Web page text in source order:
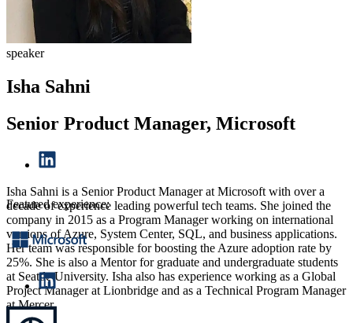
speaker
Isha Sahni
Senior Product Manager, Microsoft
Isha Sahni is a Senior Product Manager at Microsoft with over a
decade of experience leading powerful tech teams. She joined the
company in 2015 as a Program Manager working on international
versions of Azure, System Center, SQL, and business applications.
Her team was responsible for boosting the Azure adoption rate by
25%. She is also a Mentor for graduate and undergraduate students
at Seattle University. Isha also has experience working as a Global
Project Manager at Lionbridge and as a Technical Program Manager
at Mercer.
Featured experience: